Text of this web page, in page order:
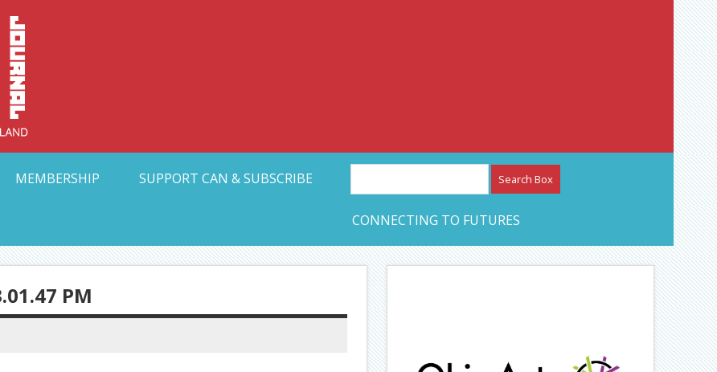
Collective Arts Network – CAN Journal
MEMBERSHIP SUPPORT CAN & SUBSCRIBE
CONNECTING TO FUTURES
PM